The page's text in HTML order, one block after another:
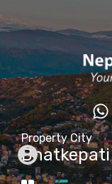
Property City
Bhatkepati